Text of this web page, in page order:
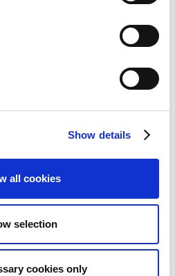
Show details
all cookies
selection
cookies only
in application
Added an
option to
use of
matching
bank ledger
entries based